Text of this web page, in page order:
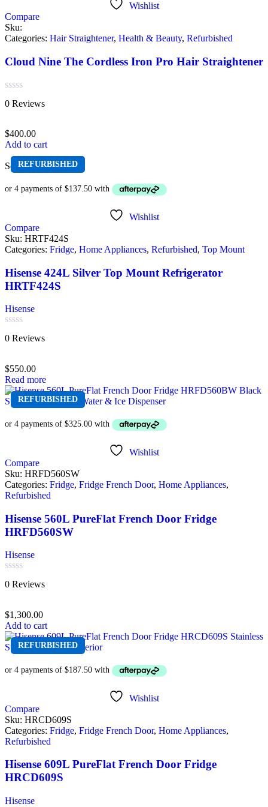
Wishlist
Compare
Sku:
Categories: Hair Straightener, Health & Beauty, Refurbished
Cloud Nine The Cordless Iron Pro Hair Straightener
Rated
0
of
5
0 Reviews
$400.00
Add to cart
REFURBISHED
Sold out
Wishlist
Compare
Sku: HRTF424S
Categories: Fridge, Home Appliances, Refurbished, Top Mount
Hisense 424L Silver Top Mount Refrigerator
HRTF424S
Hisense
Rated
0
5
0 Reviews
$550.00
Read more
REFURBISHED
Wishlist
Compare
Sku: HRFD560SW
Categories: Fridge, Fridge French Door, Home Appliances,
Refurbished
Hisense 560L PureFlat French Door Fridge
HRFD560SW
Hisense
Rated
0
5
0 Reviews
$1,300.00
Add to cart
REFURBISHED
Wishlist
Compare
Sku: HRCD609S
Categories: Fridge, Fridge French Door, Home Appliances,
Refurbished
Hisense 609L PureFlat French Door Fridge
HRCD609S
Hisense